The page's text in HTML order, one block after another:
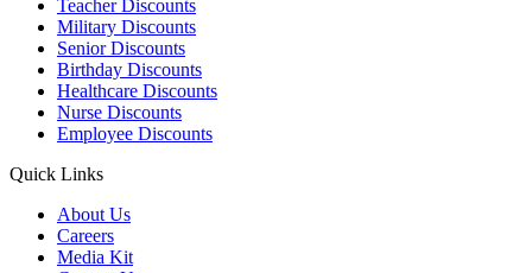
Teacher Discounts
Military Discounts
Senior Discounts
Birthday Discounts
Healthcare Discounts
Nurse Discounts
Employee Discounts
Quick Links
About Us
Careers
Media Kit